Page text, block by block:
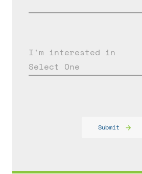
I'm interested in
Select One
Submit